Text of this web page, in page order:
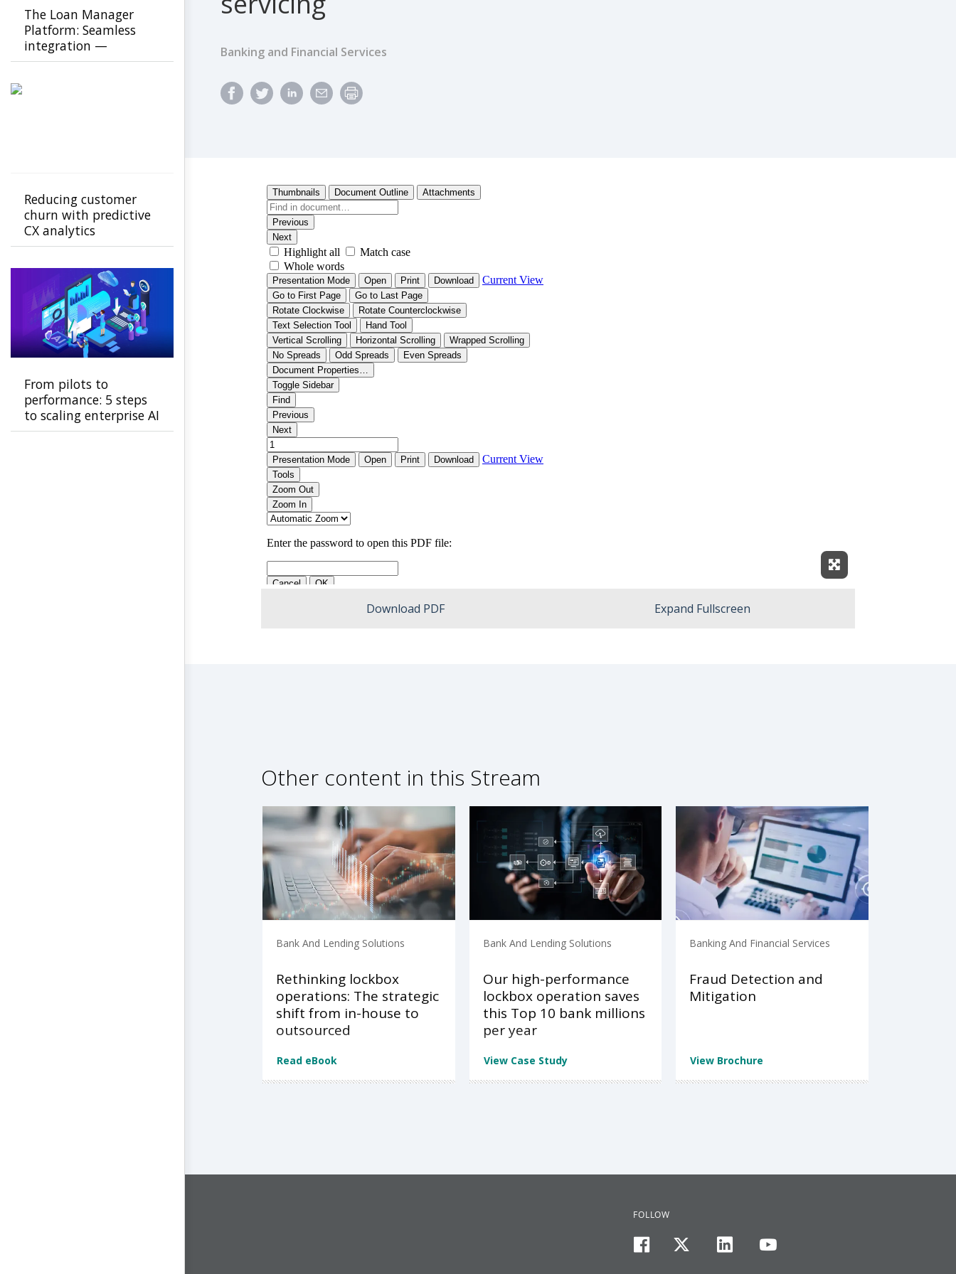
Banking and Financial Services
Expand Fullscreen
Download PDF Expand Fullscreen
Other content in this Stream
Bank And Lending Solutions
Rethinking lockbox
operations: The strategic
shift from in-house to
outsourced
Read eBook
Bank And Lending Solutions
Our high-performance
lockbox operation saves
this Top 10 bank millions
per year
View Case Study
Banking And Financial Services
Fraud Detection and
Mitigation
View Brochure
The Loan Manager
Platform: Seamless
integration —
scalable,
Reducing customer
churn with predictive
CX analytics
From pilots to
performance: 5 steps
to scaling enterprise AI
FOLLOW